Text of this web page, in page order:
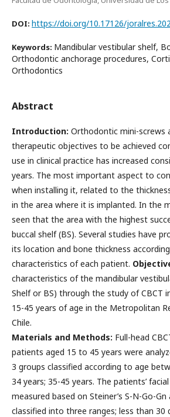
DOI: https://doi.org/10.17126/
Keywords: Mandibular vestibular shelf,
Orthodontic anchorage procedures,
Orthodontics
Abstract
Introduction: Orthodontic mini-screws
therapeutic objectives to be achieved
use in clinical practice has increased
years. The most important aspect to
when installing it, related to the
in the area where it is implanted. In the
seen that the area with the highest
buccal shelf (BS). Several studies have
its location and bone thickness
characteristics of each patient.
characteristics of the mandibular
Shelf or BS) through the study of CBCT
15-45 years of age in the Metropolitan
Chile.
Materials and Methods: Full-head
patients aged 15 to 45 years were
3 groups classified according to age
34 years; 35-45 years. The patients’
measured based on Steiner’s S-N-Go-
classified into three ranges; less than 30